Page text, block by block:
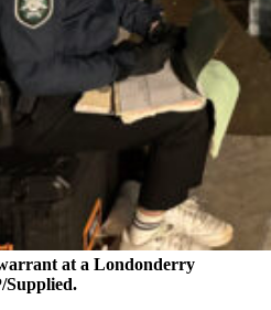
at a Londonderry
Supplied.